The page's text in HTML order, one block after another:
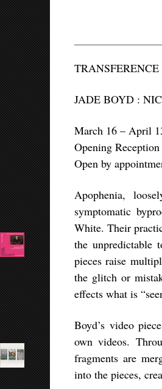
TRANSFERENCE
JADE BOYD :
March 16 – April
Opening
Open by
Apophenia,
symptomatic
White. Their
the unpredictable
pieces raise
the glitch or
effects what is
Boyd’s video
own videos.
fragments are
into the pieces,